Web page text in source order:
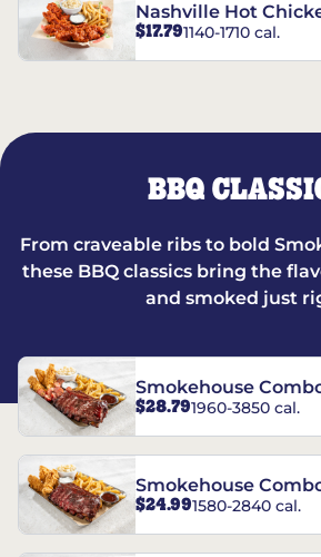
Nashville Hot
Combo
$17.791140-1710 cal.
BBQ
From craveable ribs to bold
these BBQ classics bring the
and smoked just
Smokehouse
$28.791960-3850 cal.
Smokehouse
$24.991580-2840 cal.